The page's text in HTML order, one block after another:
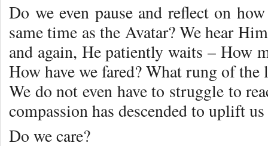
Do we even pause and reflect on
same time as the Avatar? We hear
and again, He patiently waits – How
How have we fared? What rung of the
We do not even have to struggle to
compassion has descended to uplift
Do we care?